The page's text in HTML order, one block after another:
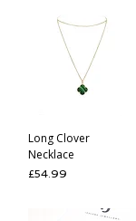
Long Clover
Necklace
Price
£54.99